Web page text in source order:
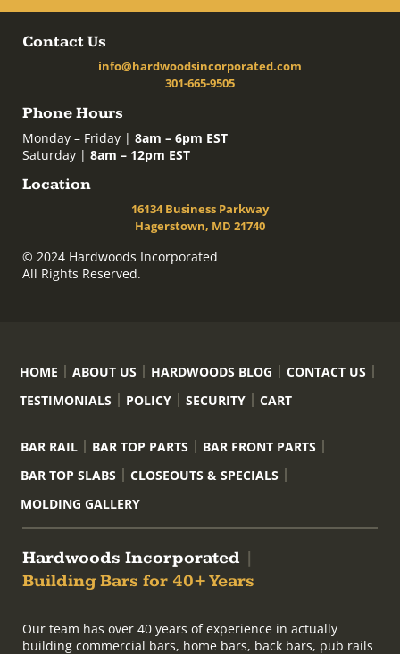
Contact Us
info@hardwoodsincorporated.com
301-665-9505
Phone Hours
Monday – Friday | 8am – 6pm EST
Saturday | 8am – 12pm EST
Location
16134 Business Parkway
Hagerstown, MD 21740
© 2024 Hardwoods Incorporated
All Rights Reserved.
HOME ABOUT US HARDWOODS BLOG
CONTACT US
TESTIMONIALS
POLICY SECURITY CART
BAR RAIL BAR TOP PARTS
BAR FRONT PARTS
BAR TOP SLABS
CLOSEOUTS & SPECIALS
MOLDING GALLERY
Hardwoods Incorporated
Building Bars for 40+ Years
Our team has over 40 years of experience in actually
building commercial bars, home bars, back bars, pub rails